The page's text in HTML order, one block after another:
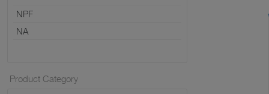
Product Category